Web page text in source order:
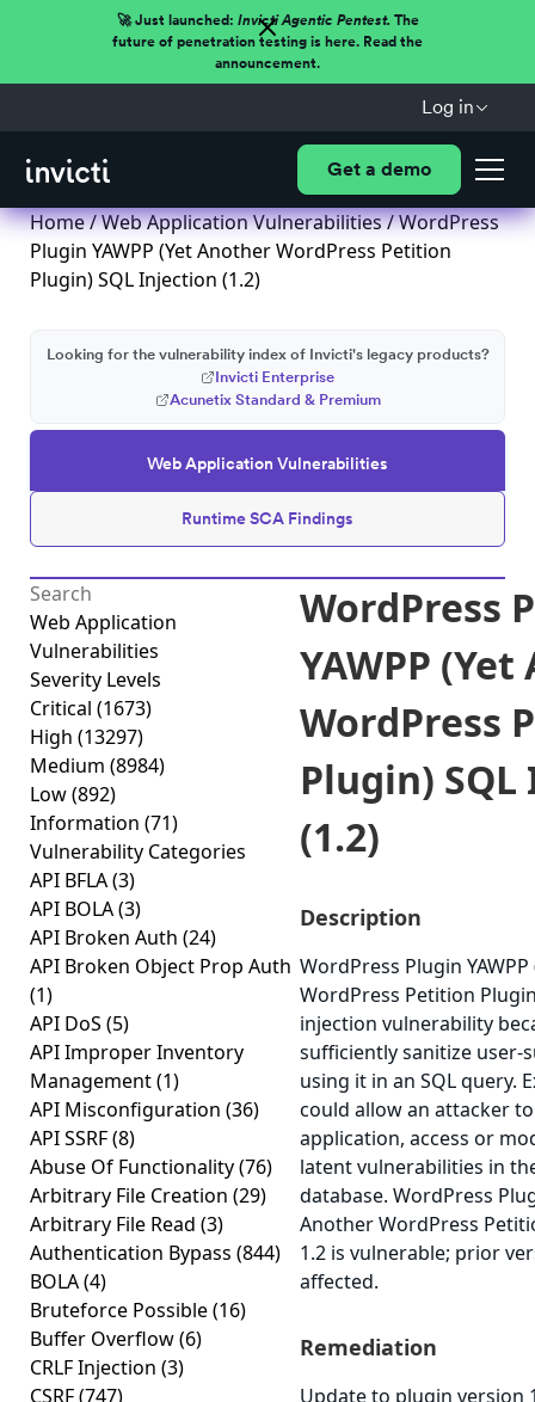
🚀 Just launched: Invicti Agentic Pentest.The
future of penetration testing is here. Read the
announcement.
Log in
Get a demo
Home/Web Application Vulnerabilities/ WordPress
Plugin YAWPP (Yet Another WordPress Petition
Plugin) SQL Injection (1.2)
Web Application Vulnerabilities
Runtime SCA Findings
Looking for the vulnerability index of Invicti's legacy products?
Invicti Enterprise
Acunetix Standard & Premium
Web Application
Vulnerabilities
Severity Levels
Critical (1673)
High (13297)
Medium (8984)
Low(892)
Information (71)
Vulnerability Categories
API BFLA(3)
API BOLA(3)
API Broken Auth (24)
API Broken Object Prop Auth
(1)
API DoS (5)
API Improper Inventory
Management(1)
API Misconfiguration (36)
API SSRF(8)
Abuse Of Functionality(76)
Arbitrary File Creation (29)
Arbitrary File Read (3)
Authentication Bypass (844)
BOLA(4)
Bruteforce Possible(16)
Buffer Overflow(6)
CRLF Injection (3)
CSRF(747)
WordPress
YAWPP
WordPress
Plugin)
(1.2)
Description
WordPress Plugin
WordPress Petition
injection vulnerability
sufficiently sanitize user-
using it in an SQL query.
could allow an attacker
application, access or
latent vulnerabilities in
database. WordPress
Another WordPress
1.2 is vulnerable; prior
affected.
Remediation
Update to plugin version